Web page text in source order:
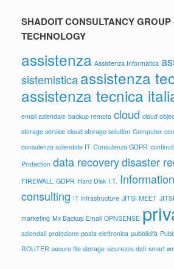
SHADOIT CONSULTANCY
TECHNOLOGY
assistenza Assistenza Informatica
sistemisticaassistenza
assistenza tecnica
email aziendale backup remoto cloud cloud
storage service cloud storage solution Computer
consulenza aziendale IT Consulenza GDPR
Protection data recoverydisaster
FIREWALL GDPR Hard Disk I.T.
consulting IT infrastructure JITSI MEET
marketing Mx Backup Email OPNSENSE
aziendali protezione posta elettronica pubblicità
ROUTER secure file storage sicurezza dati smart